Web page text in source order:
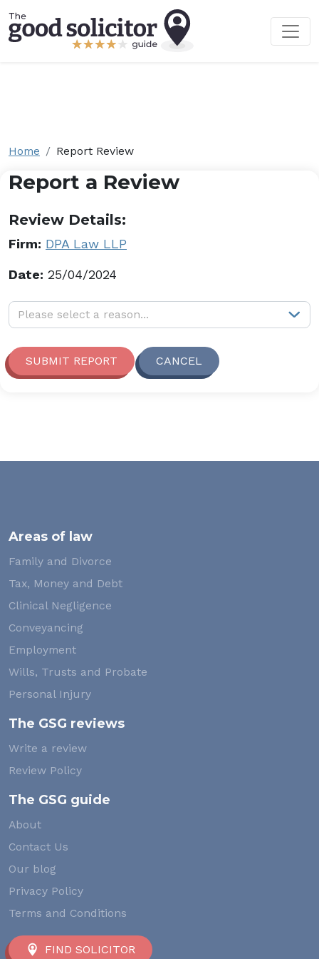
Home Report Review
Report a Review
Review Details:
Firm: DPA Law LLP
Date: 25/04/2024
Why are you reporting this review?
Please select a reason...
SUBMIT REPORT CANCEL
Areas of law
Family and Divorce
Tax, Money and Debt
Clinical Negligence
Conveyancing
Employment
Wills, Trusts and Probate
Personal Injury
The GSG reviews
Write a review
Review Policy
The GSG guide
About
Contact Us
Our blog
Privacy Policy
Terms and Conditions
FIND SOLICITOR